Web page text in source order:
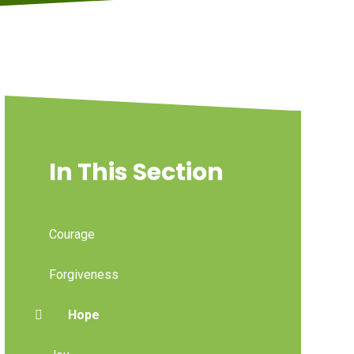
In This Section
Courage
Forgiveness
Hope